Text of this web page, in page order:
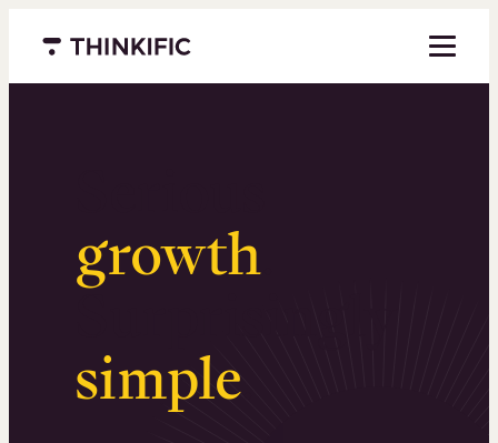
Menu closed
growth.
Surprisingly
simple.